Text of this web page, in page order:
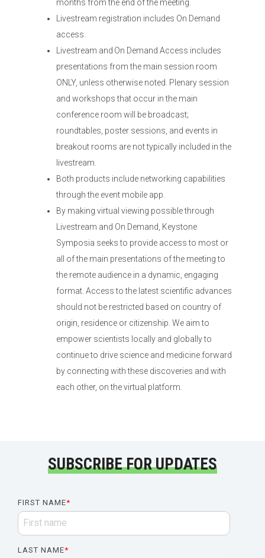
months from the end of the meeting.
Livestream registration includes On Demand
access.
Livestream and On Demand Access includes
presentations from the main session room
ONLY, unless otherwise noted. Plenary session
and workshops that occur in the main
conference room will be broadcast;
roundtables, poster sessions, and events in
breakout rooms are not typically included in the
livestream.
Both products include networking capabilities
through the event mobile app.
By making virtual viewing possible through
Livestream and On Demand, Keystone
Symposia seeks to provide access to most or
all of the main presentations of the meeting to
the remote audience in a dynamic, engaging
format. Access to the latest scientific advances
should not be restricted based on country of
origin, residence or citizenship. We aim to
empower scientists locally and globally to
continue to drive science and medicine forward
by connecting with these discoveries and with
each other, on the virtual platform.
SUBSCRIBE FOR UPDATES
FIRST NAME*
LAST NAME*